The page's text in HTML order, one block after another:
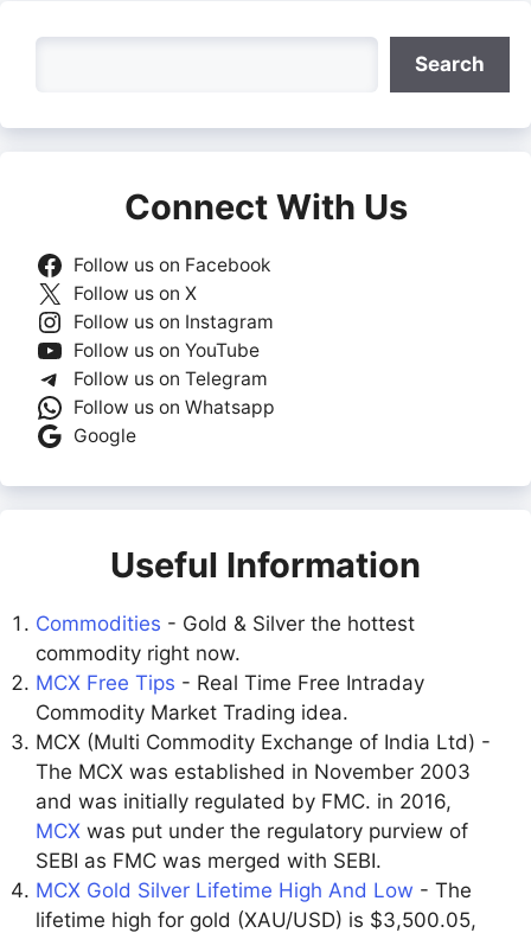
Search
Connect With Us
Follow us on Facebook
Follow us on X
Follow us on Instagram
Follow us on YouTube
Follow us on Telegram
Follow us on Whatsapp
Google
Useful Information
Commodities - Gold & Silver the hottest
commodity right now.
MCX Free Tips - Real Time Free Intraday
Commodity Market Trading idea.
MCX (Multi Commodity Exchange of India Ltd) -
The MCX was established in November 2003
and was initially regulated by FMC. in 2016,
MCX was put under the regulatory purview of
SEBI as FMC was merged with SEBI.
MCX Gold Silver Lifetime High And Low - The
lifetime high for gold (XAU/USD) is $3,500.05,